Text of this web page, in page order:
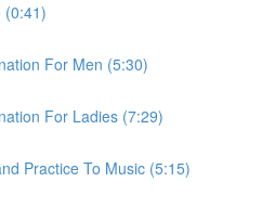
(0:41)
For Men (5:30)
For Ladies (7:29)
Practice To Music (5:15)